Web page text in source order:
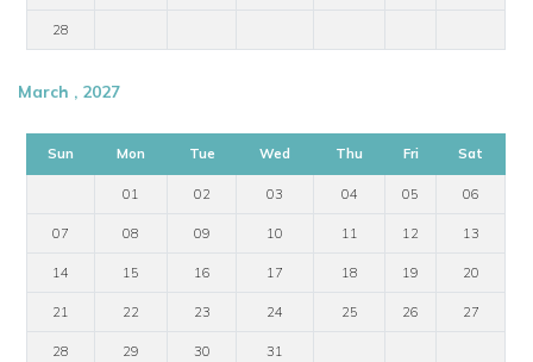
28
March , 2027
Sun Mon Tue Wed Thu Fri Sat
01 02 03 04 05 06
07 08 09 10 11 12 13
14 15 16 17 18 19 20
21 22 23 24 25 26 27
28 29 30 31